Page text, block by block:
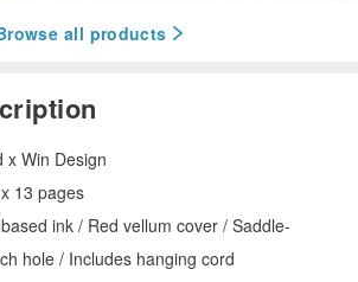
all products
x Win Design
13 pages
ink / Red vellum cover / Saddle-
hole / Includes hanging cord